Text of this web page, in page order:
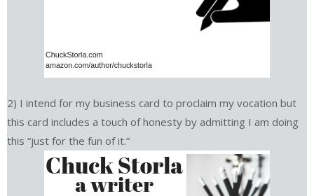
2) I intend for my business card to proclaim my vocation but
this card includes a touch of honesty by admitting I am doing
this “just for the fun of it.”